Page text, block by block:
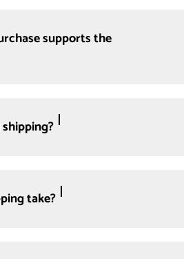
supports the
take?